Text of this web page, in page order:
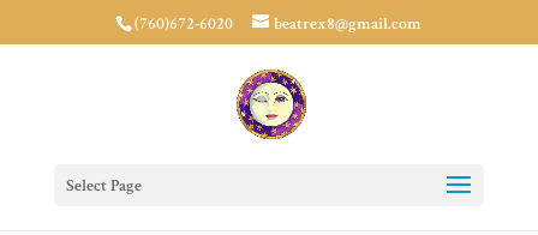
(760)672-6020 beatrex8@gmail.com
Select Page